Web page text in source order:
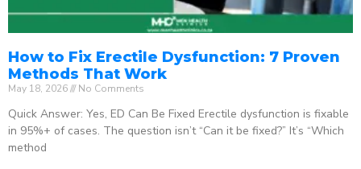
How to Fix Erectile Dysfunction: 7 Proven
Methods That Work
May 18, 2026 No Comments
Quick Answer: Yes, ED Can Be Fixed Erectile dysfunction is fixable
in 95%+ of cases. The question isn’t “Can it be fixed?” It’s “Which
method